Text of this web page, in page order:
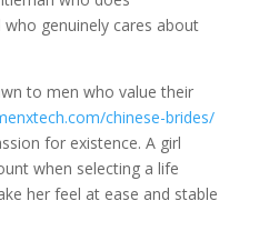
genuinely cares about
to men who value their
chinese-brides/
for existence. A girl
when selecting a life
her feel at ease and stable